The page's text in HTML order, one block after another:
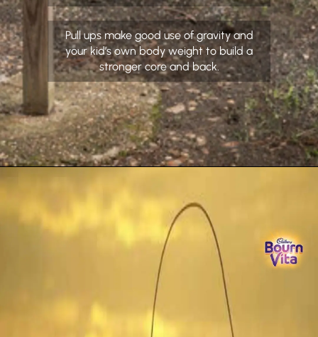
Pull ups make good use of gravity and
your kid’s own body weight to build a
stronger core and back.